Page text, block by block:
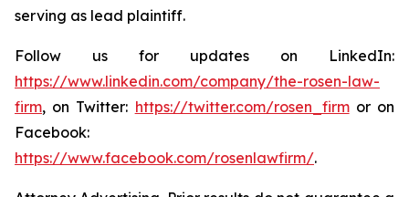
serving as lead plaintiff.
Follow us for updates on LinkedIn:
https://www.linkedin.com/company/the-rosen-law-
firm, on Twitter: https://twitter.com/rosen_firmor on
Facebook:
https://www.facebook.com/rosenlawfirm/.